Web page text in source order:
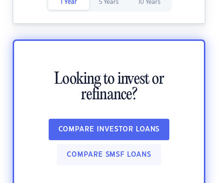
1 Year 5 Years 10 Years
Looking to invest or
refinance?
COMPARE INVESTOR LOANS
COMPARE SMSF LOANS